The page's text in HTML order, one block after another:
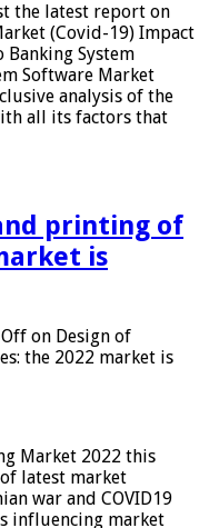
the latest report on
(Covid-19) Impact
Banking System
Software Market
analysis of the
all its factors that
printing of
is
on Design of
the 2022 market is
Market 2022 this
latest market
war and COVID19
influencing market